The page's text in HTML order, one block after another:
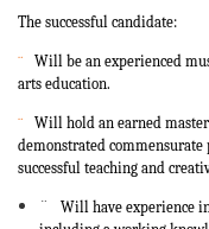
The successful candidate:
¨
Will be an experienced
arts education.
¨
Will hold an earned
demonstrated
successful teaching and
¨
Will have experience